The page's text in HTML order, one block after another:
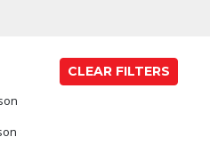
CLEAR FILTERS